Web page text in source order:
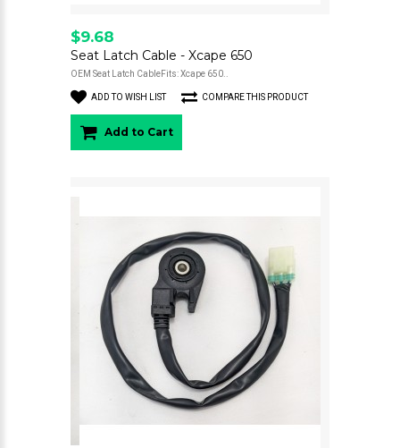
$9.68
Seat Latch Cable - Xcape 650
OEM Seat Latch CableFits: Xcape 650..
ADD TO WISH LIST COMPARE THIS PRODUCT
Add to Cart